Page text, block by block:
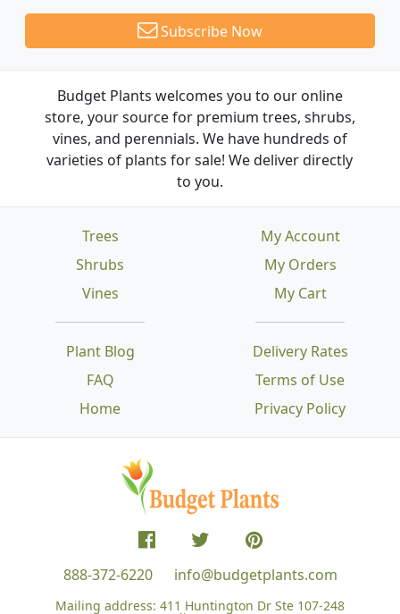
Subscribe Now
Budget Plants welcomes you to our online
store, your source for premium trees, shrubs,
vines, and perennials. We have hundreds of
varieties of plants for sale! We deliver directly
to you.
Trees
Shrubs
Vines
Plant Blog
FAQ
Home
Delivery Rates
Terms of Use
Privacy Policy
My Account
My Orders
My Cart
888-372-6220 info@budgetplants.com
Mailing address: 411 Huntington Dr Ste 107-248